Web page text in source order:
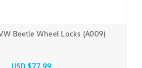
Beetle Wheel Locks (A009)